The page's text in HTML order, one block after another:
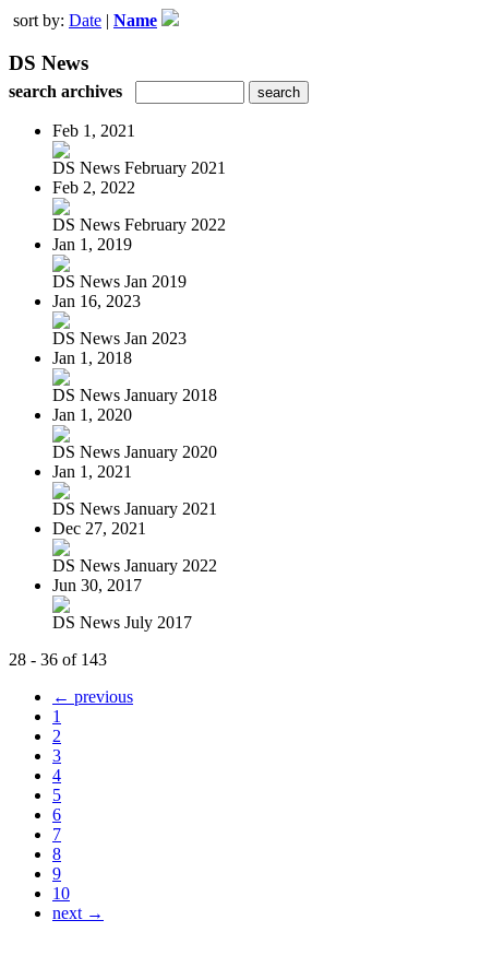
sort by: Date | Name
DS News
search archives
Feb 1, 2021
DS News February 2021
Feb 2, 2022
DS News February 2022
Jan 1, 2019
DS News Jan 2019
Jan 16, 2023
DS News Jan 2023
Jan 1, 2018
DS News January 2018
Jan 1, 2020
DS News January 2020
Jan 1, 2021
DS News January 2021
Dec 27, 2021
DS News January 2022
Jun 30, 2017
DS News July 2017
28 - 36 of 143
← previous
1
2
3
4
5
6
7
8
9
10
next →